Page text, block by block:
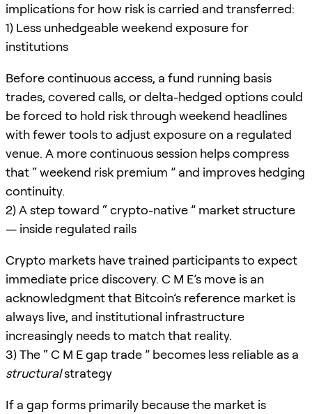
implications for how risk is carried and transferred:
1) Less unhedgeable weekend exposure for
institutions
Before continuous access, a fund running basis
trades, covered calls, or delta-hedged options could
be forced to hold risk through weekend headlines
with fewer tools to adjust exposure on a regulated
venue. A more continuous session helps compress
that “ weekend risk premium ” and improves hedging
continuity.
2) A step toward “ crypto-native ” market structure
— inside regulated rails
Crypto markets have trained participants to expect
immediate price discovery. C M E’s move is an
acknowledgment that Bitcoin’s reference market is
always live, and institutional infrastructure
increasingly needs to match that reality.
3) The “ C M E gap trade ” becomes less reliable as a
structuralstrategy
If a gap forms primarily because the market is